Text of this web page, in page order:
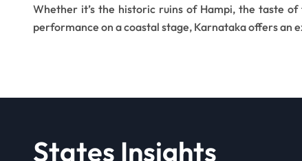
Whether it’s the historic ruins of Hampi, the taste
performance on a coastal stage, Karnataka offers an
States Insights